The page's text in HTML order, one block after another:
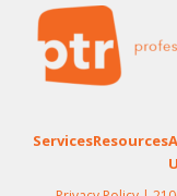
Footer
ServicesResources